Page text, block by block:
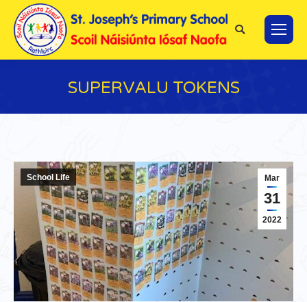
Search:
SUPERVALU TOKENS
Mar
31
2022
School Life